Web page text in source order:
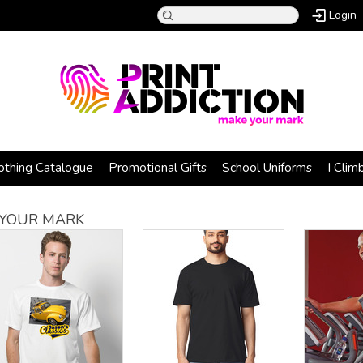
Login
Catalogue Promotional Gifts School Uniforms I
MARK